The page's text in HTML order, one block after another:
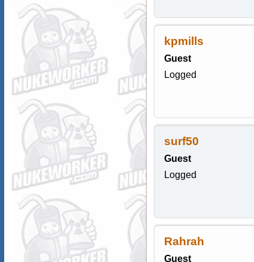
kpmills
Guest
Logged
surf50
Guest
Logged
Rahrah
Guest